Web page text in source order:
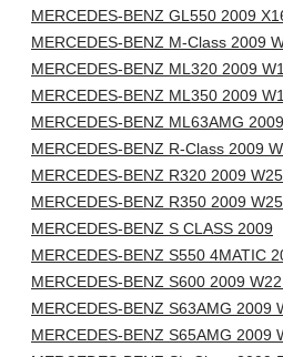
MERCEDES-BENZ GL550 2009
MERCEDES-BENZ M-Class 2009
MERCEDES-BENZ ML320 2009
MERCEDES-BENZ ML350 2009
MERCEDES-BENZ ML63AMG
MERCEDES-BENZ R-Class 2009
MERCEDES-BENZ R320 2009
MERCEDES-BENZ R350 2009
MERCEDES-BENZ S CLASS 2009
MERCEDES-BENZ S550 4MATIC
MERCEDES-BENZ S600 2009
MERCEDES-BENZ S63AMG 2009
MERCEDES-BENZ S65AMG 2009